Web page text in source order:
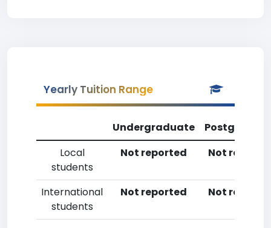
Yearly Tuition Range
Undergraduate
Local
students
Not reported Not
International
students
Not reported Not